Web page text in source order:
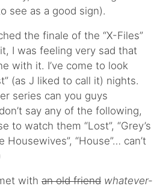
see as a good sign).
the finale of the “X-Files”
I was feeling very sad that
with it. I’ve come to look
(as J liked to call it) nights.
series can you guys
say any of the following,
to watch them “Lost”, “Grey’s
Housewives”, “House”… can’t
with an old friend whatever-